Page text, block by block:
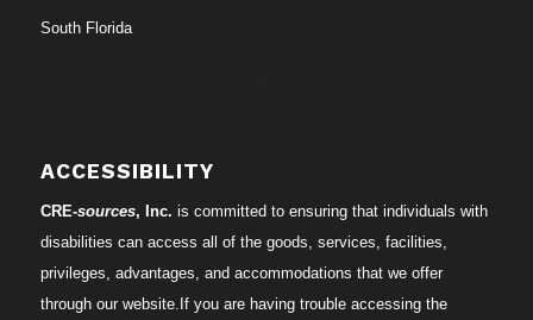
South Florida
ACCESSIBILITY
CRE-sources, Inc. is committed to ensuring that individuals with
disabilities can access all of the goods, services, facilities,
privileges, advantages, and accommodations that we offer
through our website.If you are having trouble accessing the